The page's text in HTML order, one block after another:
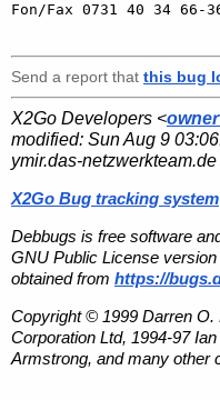
Fon/Fax 0731 40 34 66-
Send a report that this bug
X2Go Developers <
modified: Sun Aug 9
ymir.das-netzwerkteam.de
X2Go Bug tracking system
Debbugs is free software
GNU Public License
obtained from https://
Copyright © 1999 Darren O.
Corporation Ltd, 1994-97
Armstrong, and many other